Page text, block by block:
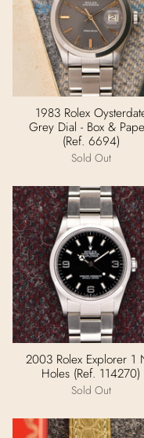
1983 Rolex
Grey Dial - Box &
(Ref. 6694)
Sold Out
2003 Rolex Explorer 1
Holes (Ref. 114270)
Sold Out